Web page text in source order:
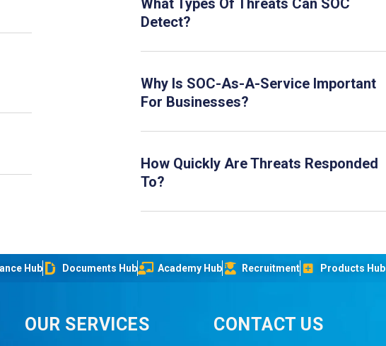
What Types Of Threats Can SOC
Detect?
Why Is SOC-As-A-Service Important
For Businesses?
How Quickly Are Threats Responded
To?
Hub Documents Hub Academy Hub Recruitment Products Hub
OUR SERVICES CONTACT US